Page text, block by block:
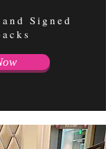
Signed